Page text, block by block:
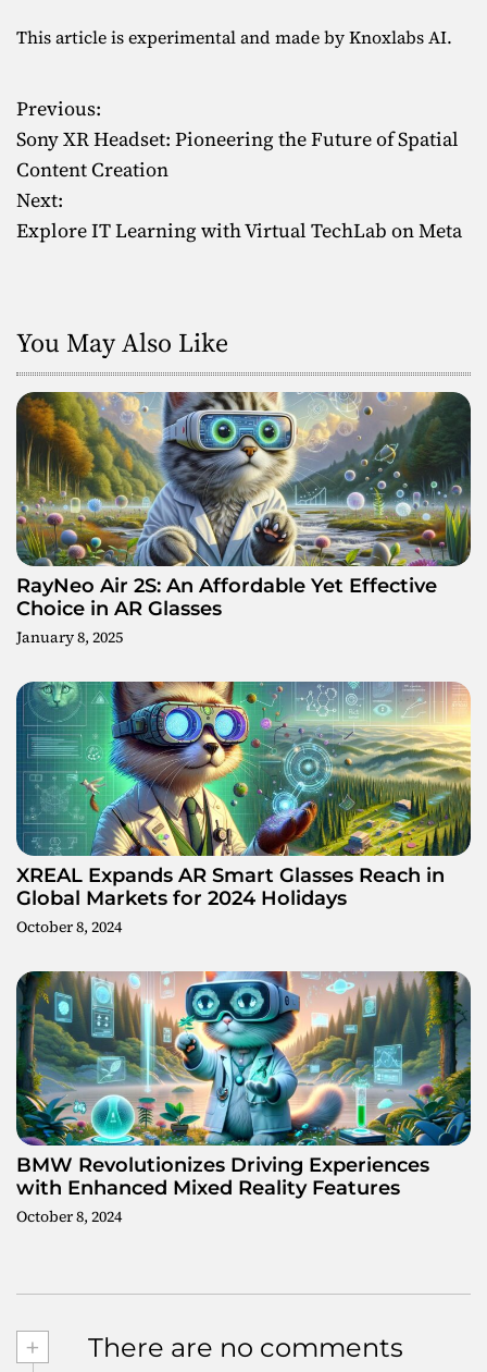
This article is experimental and made by Knoxlabs AI.
P
o
s
a
v
g
a
t
i
o
n
Previous:
Sony XR Headset: Pioneering the Future of Spatial
Content Creation
Next:
Explore IT Learning with Virtual TechLab on Meta
You May Also Like
RayNeo Air 2S: An Affordable Yet Effective
Choice in AR Glasses
January 8, 2025
XREAL Expands AR Smart Glasses Reach in
Global Markets for 2024 Holidays
October 8, 2024
BMW Revolutionizes Driving Experiences
with Enhanced Mixed Reality Features
October 8, 2024
+ There are no comments